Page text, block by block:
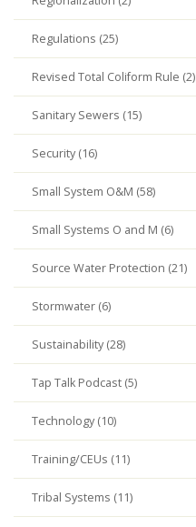
Regulations (25)
Revised Total Coliform Rule (2)
Sanitary Sewers (15)
Security (16)
Small System O&M (58)
Small Systems O and M (6)
Source Water Protection (21)
Stormwater (6)
Sustainability (28)
Tap Talk Podcast (5)
Technology (10)
Training/CEUs (11)
Tribal Systems (11)